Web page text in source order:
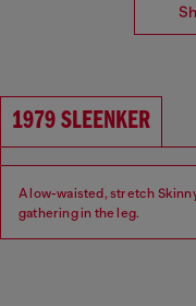
1979 SLEENKER
A low-waisted, stretch
gathering in the leg.